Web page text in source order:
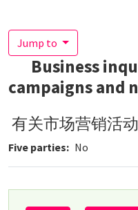
Jump to
Business
campaigns and
有关市场营销活
Five parties No